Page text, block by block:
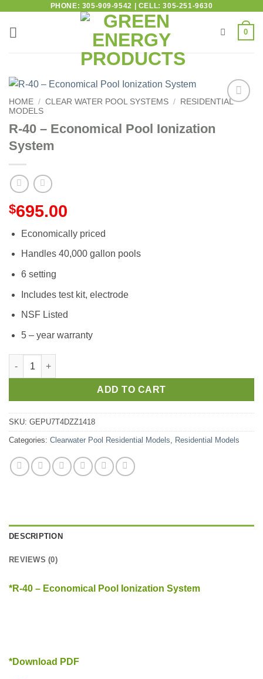
PHONE: 305-909-9542 | CELL: 305-251-9630
0
HOME / CLEAR WATER POOL SYSTEMS /
RESIDENTIAL
MODELS
R-40 – Economical Pool Ionization
System
$695.00
Economically priced
Handles 40,000 gallon pools
6 setting
Includes test kit, electrode
NSF Listed
5 – year warranty
ADD TO CART
SKU: GEPU7T4DZZ1418
Categories: Clearwater Pool Residential Models, Residential Models
DESCRIPTION
REVIEWS (0)
*R-40 – Economical Pool Ionization System
*Download PDF